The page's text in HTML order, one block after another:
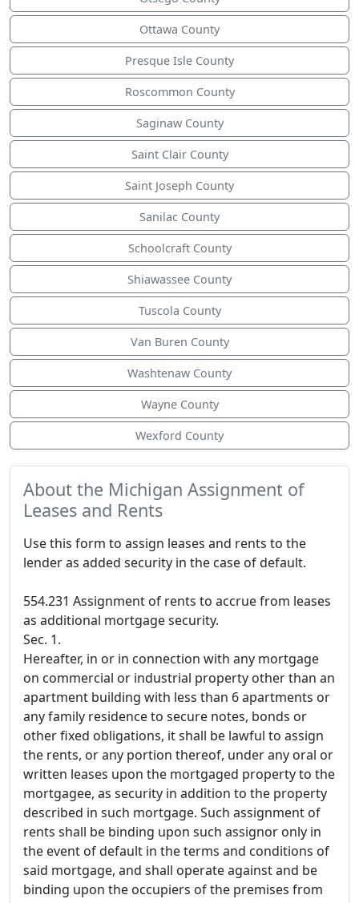
Ottawa County
Presque Isle County
Roscommon County
Saginaw County
Saint Clair County
Saint Joseph County
Sanilac County
Schoolcraft County
Shiawassee County
Tuscola County
Van Buren County
Washtenaw County
Wayne County
Wexford County
About the Michigan Assignment of
Leases and Rents
Use this form to assign leases and rents to the
lender as added security in the case of default.
554.231 Assignment of rents to accrue from leases
as additional mortgage security.
Sec. 1.
Hereafter, in or in connection with any mortgage
on commercial or industrial property other than an
apartment building with less than 6 apartments or
any family residence to secure notes, bonds or
other fixed obligations, it shall be lawful to assign
the rents, or any portion thereof, under any oral or
written leases upon the mortgaged property to the
mortgagee, as security in addition to the property
described in such mortgage. Such assignment of
rents shall be binding upon such assignor only in
the event of default in the terms and conditions of
said mortgage, and shall operate against and be
binding upon the occupiers of the premises from